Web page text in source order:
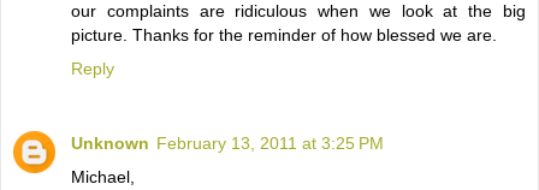
our complaints are ridiculous when we look at the big
picture. Thanks for the reminder of how blessed we are.
Reply
Unknown February 13, 2011 at 3:25 PM
Michael,